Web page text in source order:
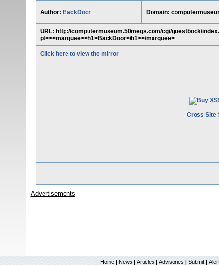
Author: BackDoor Domain:
URL: http://computermuseum.50megs.com/cgi/guestbook/
pt>><marquee><h1>BackDoor</h1></marquee>
Click here to view the mirror
Cross Site
Advertisements
Home | News | Articles | Advisories | Submit |